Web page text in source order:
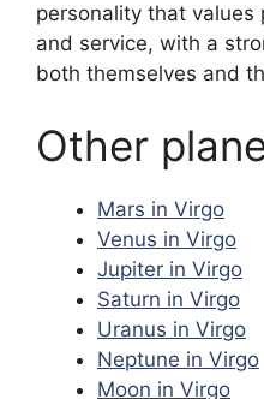
personality that values
and service, with a
both themselves and
Other
Mars in Virgo
Venus in Virgo
Jupiter in Virgo
Saturn in Virgo
Uranus in Virgo
Neptune in Virgo
Moon in Virgo